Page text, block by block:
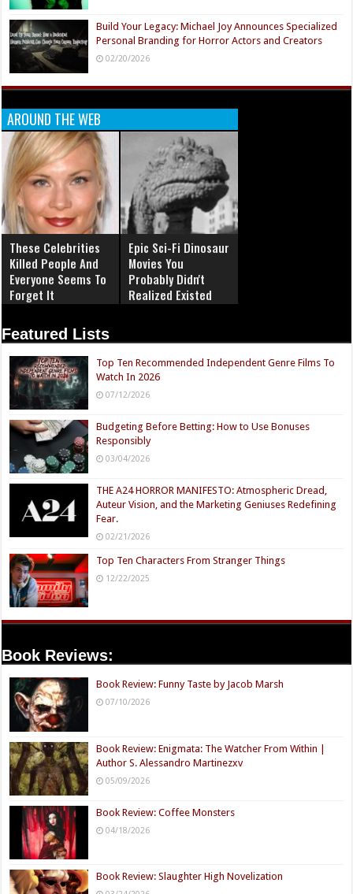
Build Your Legacy: Michael Joy Announces Specialized
Personal Branding for Horror Actors and Creators
02/20/2026
AROUND THE WEB
These Celebrities
Killed People And
Everyone Seems To
Forget It
Epic Sci-Fi Dinosaur
Movies You
Probably Didn't
Realized Existed
Featured Lists
Top Ten Recommended Independent Genre Films To
Watch In 2026
07/12/2026
Budgeting Before Betting: How to Use Bonuses
Responsibly
03/04/2026
THE A24 HORROR MANIFESTO: Atmospheric Dread,
Auteur Vision, and the Marketing Geniuses Redefining
Fear.
02/21/2026
Top Ten Characters From Stranger Things
12/22/2025
Book Reviews:
Book Review: Funny Taste by Jacob Marsh
07/10/2026
Book Review: Enigmata: The Watcher From Within |
Author S. Alessandro Martinezxv
05/09/2026
Book Review: Coffee Monsters
04/18/2026
Book Review: Slaughter High Novelization